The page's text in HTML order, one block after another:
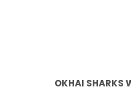
OKHAI SHARKS